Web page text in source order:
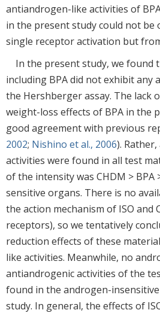
antiandrogen-like activities of
in the present study could not be
single receptor activation but
In the present study, we found
including BPA did not exhibit any
the Hershberger assay. The lack
weight-loss effects of BPA in the
good agreement with previous
2002; Nishino et al., 2006).
activities were found in all test
of the intensity was CHDM > BPA
sensitive organs. There is no
the action mechanism of ISO and
receptors), so we tentatively
reduction effects of these
like activities. Meanwhile, no
antiandrogenic activities of the
found in the androgen-
study. In general, the effects of